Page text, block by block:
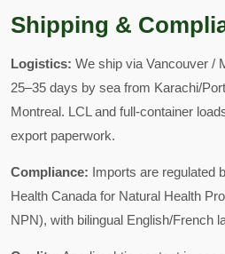
Shipping &
Logistics: We ship via Vancouver /
25–35 days by sea from Karachi/
Montreal. LCL and full-container
export paperwork.
Compliance: Imports are regulated
Health Canada for Natural Health
NPN), with bilingual English/French